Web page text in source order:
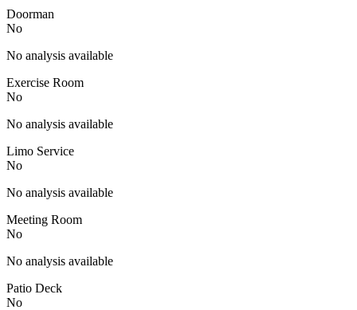
Doorman
No
No analysis available
Exercise Room
No
No analysis available
Limo Service
No
No analysis available
Meeting Room
No
No analysis available
Patio Deck
No